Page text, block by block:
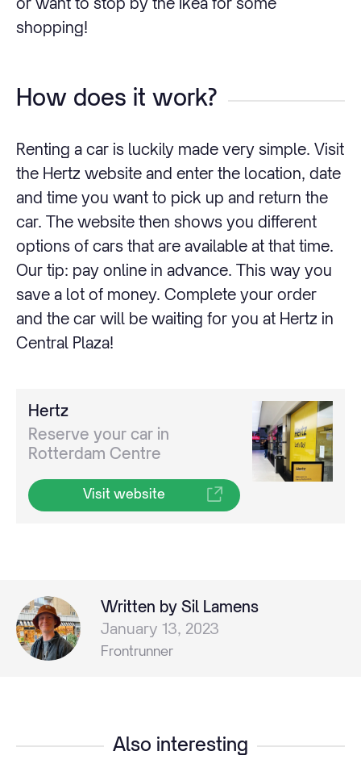
shopping!
How does it work?
Renting a car is luckily made very simple. Visit
the Hertz website and enter the location, date
and time you want to pick up and return the
car. The website then shows you different
options of cars that are available at that time.
Our tip: pay online in advance. This way you
save a lot of money. Complete your order
and the car will be waiting for you at Hertz in
Central Plaza!
Hertz
Reserve your car in
Rotterdam Centre
Visit website
Written by Sil Lamens
January 13, 2023
Frontrunner
Also interesting